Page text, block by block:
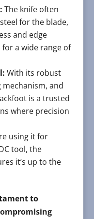
The knife often
for the blade,
and edge
a wide range of
With its robust
and
is a trusted
where precision
using it for
tool, the
it’s up to the
to